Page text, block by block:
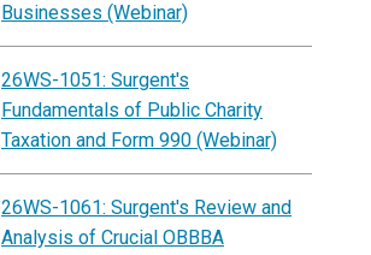
Businesses (Webinar)
26WS-1051: Surgent's
Fundamentals of Public Charity
Taxation and Form 990 (Webinar)
26WS-1061: Surgent's Review and
Analysis of Crucial OBBBA